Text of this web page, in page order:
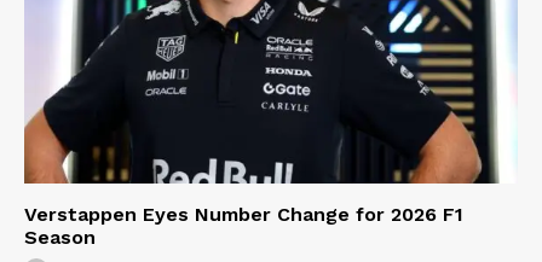
Verstappen Eyes Number Change for 2026 F1
Season